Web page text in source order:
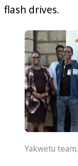
flash drives.
Yakwetu